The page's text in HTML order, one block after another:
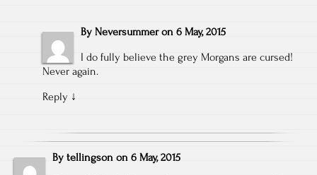
By Neversummer on 6 May, 2015
I do fully believe the grey Morgans are cursed!
Never again.
Reply ↓
By tellingson on 6 May, 2015